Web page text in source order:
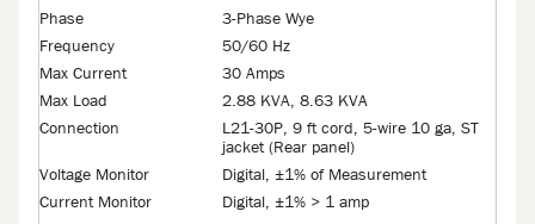
Phase
3-Phase Wye
Frequency
50/60 Hz
Max Current
30 Amps
Max Load
2.88 KVA, 8.63 KVA
Connection
L21-30P, 9 ft cord, 5-wire 10 ga, ST
jacket (Rear panel)
Voltage Monitor
Digital, ±1% of Measurement
Current Monitor
Digital, ±1% > 1 amp